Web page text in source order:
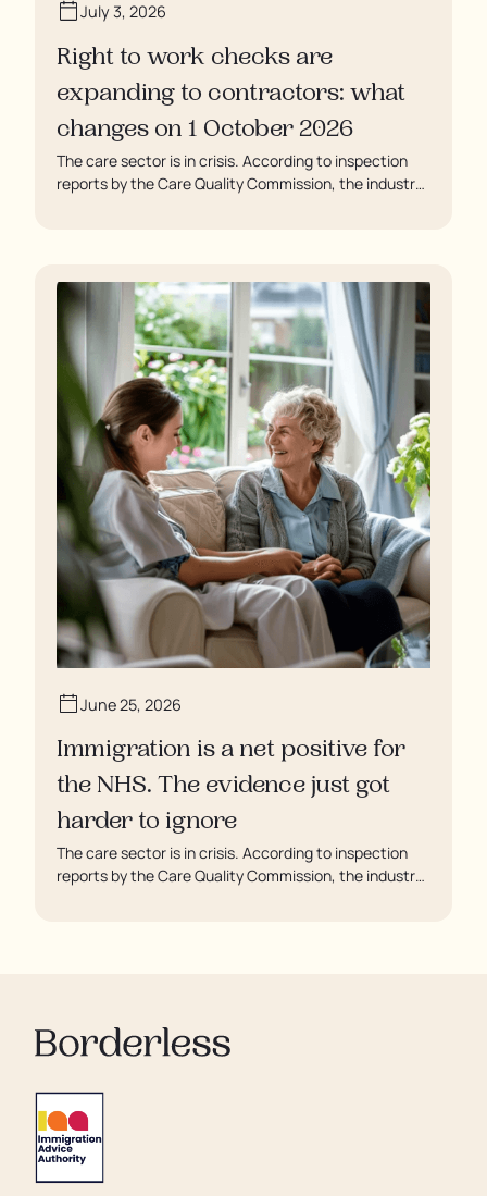
July 3, 2026
Right to work checks are
expanding to contractors: what
changes on 1 October 2026
The care sector is in crisis. According to inspection
reports by the Care Quality Commission, the industry
soaking in their own urine.
June 25, 2026
Immigration is a net positive for
the NHS. The evidence just got
harder to ignore
The care sector is in crisis. According to inspection
reports by the Care Quality Commission, the industry